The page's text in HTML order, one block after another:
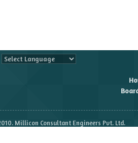
Millicon Consultant Engineers Pvt. Ltd.